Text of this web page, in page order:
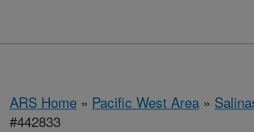
ARS Home » Pacific West Area »
#442833